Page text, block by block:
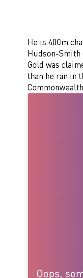
He is 400m
Hudson-
Gold was
than he ran in